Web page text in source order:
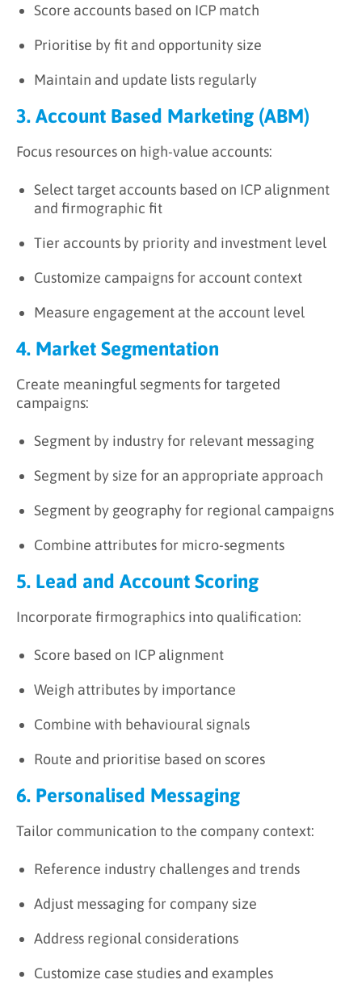
Score accounts based on ICP match
Prioritise by fit and opportunity size
Maintain and update lists regularly
3. Account Based Marketing (ABM)
Focus resources on high-value accounts:
Select target accounts based on ICP alignment
and firmographic fit
Tier accounts by priority and investment level
Customize campaigns for account context
Measure engagement at the account level
4. Market Segmentation
Create meaningful segments for targeted
campaigns:
Segment by industry for relevant messaging
Segment by size for an appropriate approach
Segment by geography for regional campaigns
Combine attributes for micro-segments
5. Lead and Account Scoring
Incorporate firmographics into qualification:
Score based on ICP alignment
Weigh attributes by importance
Combine with behavioural signals
Route and prioritise based on scores
6. Personalised Messaging
Tailor communication to the company context:
Reference industry challenges and trends
Adjust messaging for company size
Address regional considerations
Customize case studies and examples